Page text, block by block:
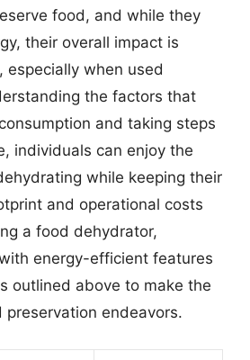
food, and while they
their overall impact is
especially when used
the factors that
and taking steps
individuals can enjoy the
while keeping their
and operational costs
a food dehydrator,
energy-efficient features
outlined above to make the
preservation endeavors.